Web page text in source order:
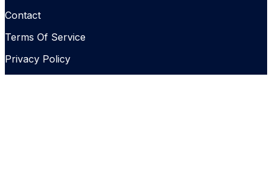
Contact
Terms Of Service
Privacy Policy